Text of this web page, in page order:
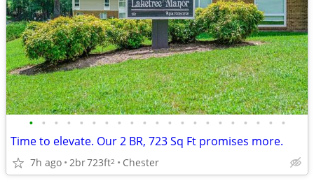
• • • • • • • • • • • • • • • • • • • • •
Time to elevate. Our 2 BR, 723 Sq Ft promises more.
7h ago 2br723ft2 Chester